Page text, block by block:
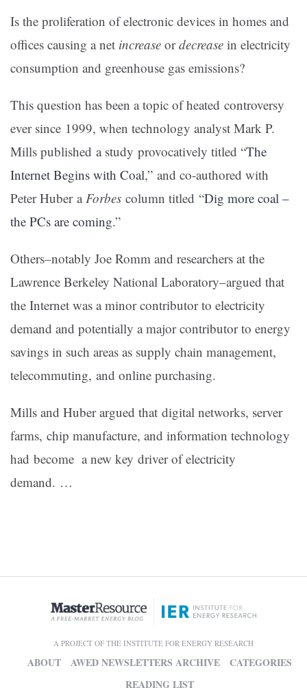
Is the proliferation of electronic devices in homes and
offices causing a net increase ordecrease in electricity
consumption and greenhouse gas emissions?
This question has been a topic of heated controversy
ever since 1999, when technology analyst Mark P.
Mills published a study provocatively titled “The
Internet Begins with Coal,” and co-authored with
Peter Huber aForbes column titled “Dig more coal –
the PCs are coming.”
Others–notably Joe Romm and researchers at the
Lawrence Berkeley National Laboratory–argued that
the Internet was a minor contributor to electricity
demand and potentially a major contributor to energy
savings in such areas as supply chain management,
telecommuting, and online purchasing.
Mills and Huber argued that digital networks, server
farms, chip manufacture, and information technology
had become a new key driver of electricity
demand. …
A PROJECT OF THE INSTITUTE FOR ENERGY RESEARCH
ABOUT AWED NEWSLETTERS ARCHIVE
CATEGORIES
READING LIST